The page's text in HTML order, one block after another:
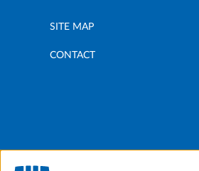
SITE MAP
CONTACT